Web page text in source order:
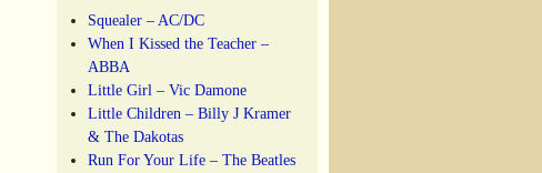
Squealer – AC/DC
When I Kissed the Teacher –
ABBA
Little Girl – Vic Damone
Little Children – Billy J Kramer
& The Dakotas
Run For Your Life – The Beatles